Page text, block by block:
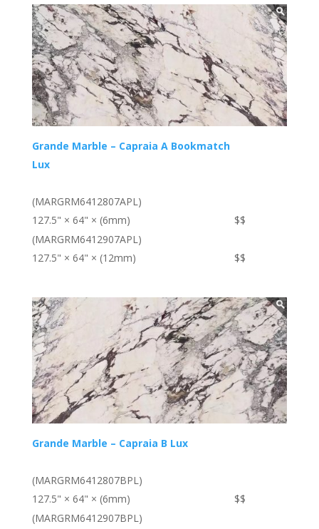
Grande Marble – Capraia A Bookmatch
Lux
(MARGRM6412807APL)
127.5" × 64" × (6mm)
$$
(MARGRM6412907APL)
127.5" × 64" × (12mm)
$$
Grande Marble – Capraia B Lux
(MARGRM6412807BPL)
127.5" × 64" × (6mm)
$$
(MARGRM6412907BPL)